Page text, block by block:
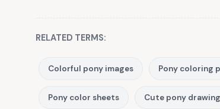
RELATED TERMS:
Colorful pony images Pony coloring
Pony color sheets Cute pony